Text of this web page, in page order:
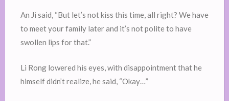
An Ji said, “But let’s not kiss this time, all right? We have
to meet your family later and it’s not polite to have
swollen lips for that.”
Li Rong lowered his eyes, with disappointment that he
himself didn’t realize, he said, “Okay…”